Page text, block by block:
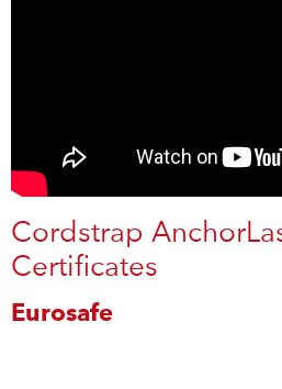
Cordstrap
Certificates
Eurosafe